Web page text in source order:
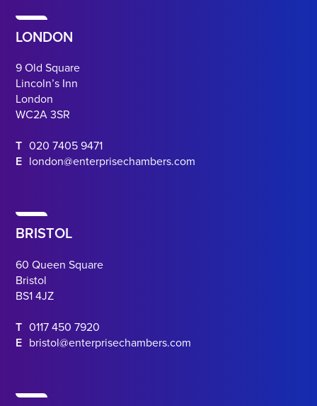
LONDON
9 Old Square
Lincoln’s Inn
London
WC2A 3SR
T 020 7405 9471
E london@enterprisechambers.com
BRISTOL
60 Queen Square
Bristol
BS1 4JZ
T 0117 450 7920
E bristol@enterprisechambers.com